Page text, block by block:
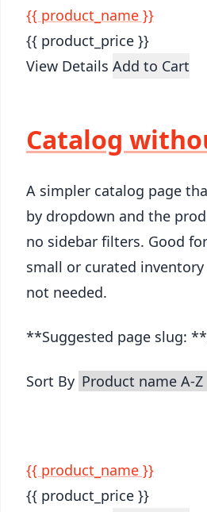
{{ product_name }}
{{ product_price }}
View Details Add to Cart
Catalog
A simpler catalog page
by dropdown and the
no sidebar filters. Good
small or curated
not needed.
**Suggested page slug:
Sort By
{{ product_name }}
{{ product_price }}